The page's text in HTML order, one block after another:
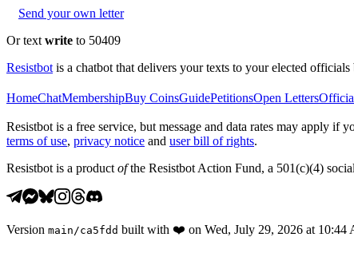
Send your own letter
Or text write to 50409
Resistbot is a chatbot that delivers your texts to your elected
HomeChatMembershipBuy CoinsGuidePetitionsOpen Letters
Resistbot is a free service, but message and data rates may apply
terms of use, privacy notice and user bill of rights.
Resistbot is a product ofthe Resistbot Action Fund, a 501(c)(4)
Version main /ca5fdd built with ❤️ on Wed, July 29, 2026 at 10:44